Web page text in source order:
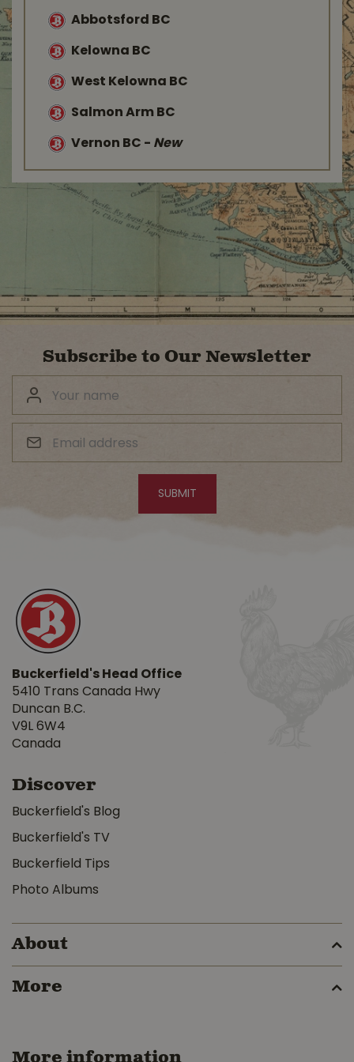
Abbotsford BC
Kelowna BC
West Kelowna BC
Salmon Arm BC
Vernon BC - New
Subscribe to Our Newsletter
Buckerfield's Head Office
5410 Trans Canada Hwy
Duncan B.C.
V9L 6W4
Canada
Discover
Buckerfield's Blog
Buckerfield's TV
Buckerfield Tips
Photo Albums
About
More